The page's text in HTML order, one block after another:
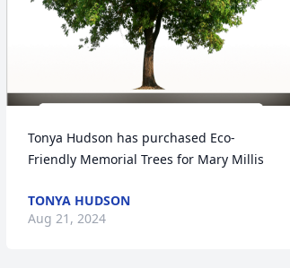
Tonya Hudson has purchased Eco-
Friendly Memorial Trees for Mary Millis
TONYA HUDSON
Aug 21, 2024